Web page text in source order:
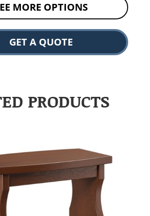
MORE OPTIONS
GET A QUOTE
PRODUCTS